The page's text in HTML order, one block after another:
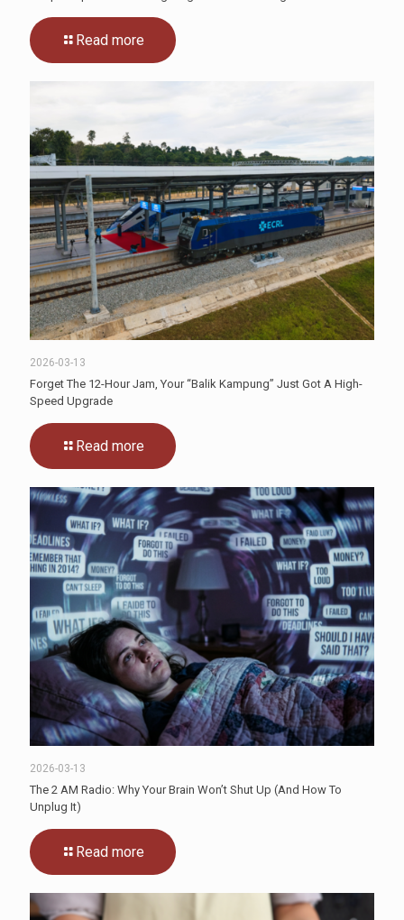
Read more
2026-03-13
Forget The 12-Hour Jam, Your “Balik Kampung” Just Got A High-
Speed Upgrade
Read more
2026-03-13
The 2 AM Radio: Why Your Brain Won’t Shut Up (And How To
Unplug It)
Read more